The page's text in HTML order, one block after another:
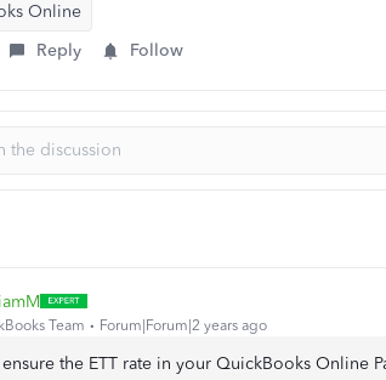
Online
Reply Follow
Team Forum|Forum|2 years ago
the ETT rate in your QuickBooks Online